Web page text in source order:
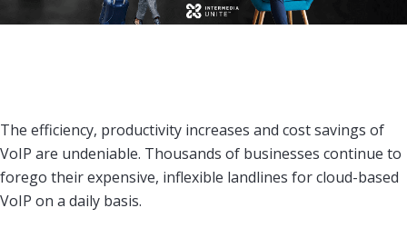
The efficiency, productivity increases and cost savings of
VoIP are undeniable. Thousands of businesses continue to
forego their expensive, inflexible landlines for cloud-based
VoIP on a daily basis.